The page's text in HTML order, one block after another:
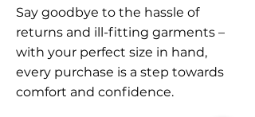
Say goodbye to the hassle of
returns and ill-fitting garments –
with your perfect size in hand,
every purchase is a step towards
comfort and confidence.